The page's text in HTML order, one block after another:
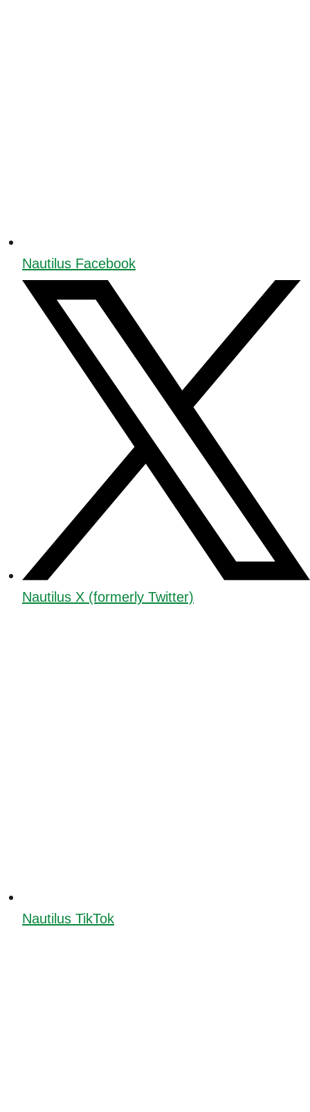
Nautilus Facebook
Nautilus X (formerly Twitter)
Nautilus TikTok